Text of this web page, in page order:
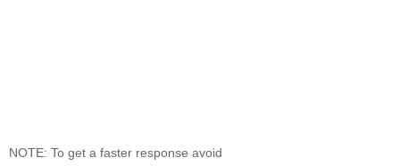
NOTE: To get a faster response avoid